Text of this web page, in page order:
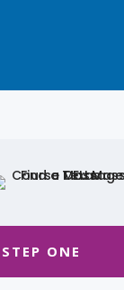
STEP ONE